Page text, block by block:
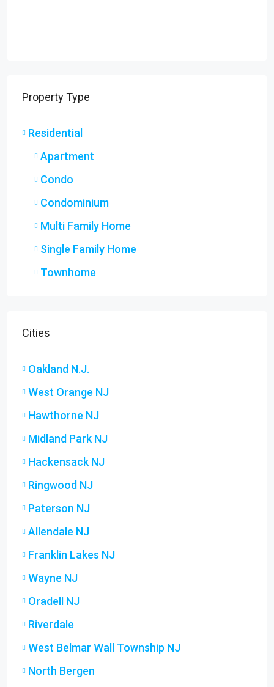
Property Type
Residential
Apartment
Condo
Condominium
Multi Family Home
Single Family Home
Townhome
Cities
Oakland N.J.
West Orange NJ
Hawthorne NJ
Midland Park NJ
Hackensack NJ
Ringwood NJ
Paterson NJ
Allendale NJ
Franklin Lakes NJ
Wayne NJ
Oradell NJ
Riverdale
West Belmar Wall Township NJ
North Bergen